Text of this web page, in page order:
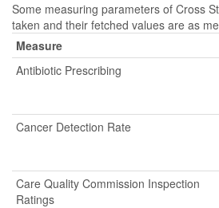
Some measuring parameters of Cross
taken and their fetched values are as
Measure
Antibiotic Prescribing
Cancer Detection Rate
Care Quality Commission Inspection
Ratings